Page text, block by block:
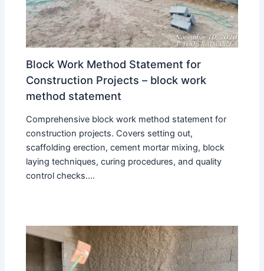
Block Work Method Statement for
Construction Projects – block work
method statement
Comprehensive block work method statement for
construction projects. Covers setting out,
scaffolding erection, cement mortar mixing, block
laying techniques, curing procedures, and quality
control checks.…